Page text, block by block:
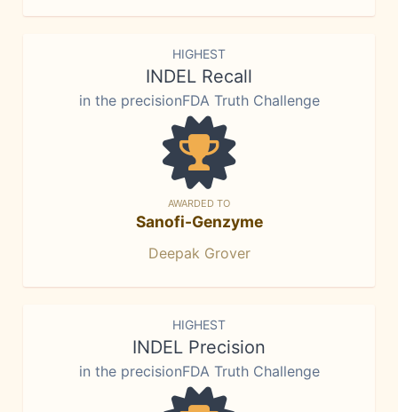
HIGHEST
INDEL Recall
in the precisionFDA Truth Challenge
AWARDED TO
Sanofi-Genzyme
Deepak Grover
HIGHEST
INDEL Precision
in the precisionFDA Truth Challenge